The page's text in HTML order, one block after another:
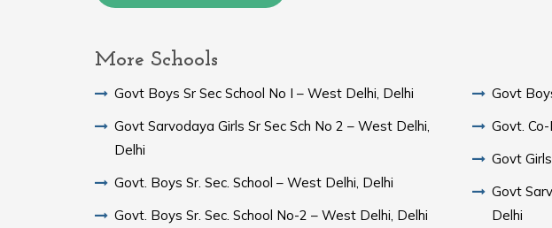
More Schools
Govt Boys Sr Sec School No I – West Delhi, Delhi
Govt Sarvodaya Girls Sr Sec Sch No 2 – West Delhi,
Delhi
Govt. Boys Sr. Sec. School – West Delhi, Delhi
Govt. Boys Sr. Sec. School No-2 – West Delhi, Delhi
Govt
Govt.
Govt
Govt
Delhi